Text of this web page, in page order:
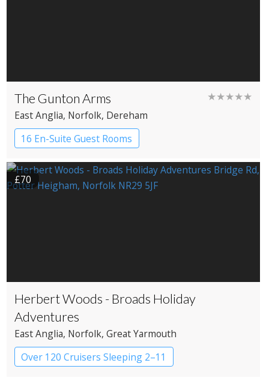
The Gunton Arms ★★★★★
East Anglia, Norfolk, Dereham
16 En-Suite Guest Rooms
Country House Hotel
£70
Herbert Woods - Broads Holiday
Adventures
East Anglia, Norfolk, Great Yarmouth
Over 120 Cruisers Sleeping 2–11